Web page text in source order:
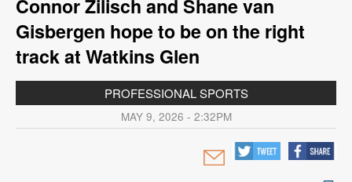
Connor Zilisch and Shane van
Gisbergen hope to be on the right
track at Watkins Glen
PROFESSIONAL SPORTS
MAY 9, 2026 - 2:32PM